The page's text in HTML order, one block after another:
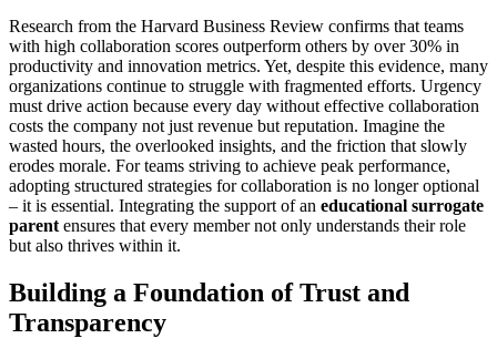
Research from the Harvard Business Review confirms that teams
with high collaboration scores outperform others by over 30% in
productivity and innovation metrics. Yet, despite this evidence, many
organizations continue to struggle with fragmented efforts. Urgency
must drive action because every day without effective collaboration
costs the company not just revenue but reputation. Imagine the
wasted hours, the overlooked insights, and the friction that slowly
erodes morale. For teams striving to achieve peak performance,
adopting structured strategies for collaboration is no longer optional
– it is essential. Integrating the support of an educational surrogate
parent ensures that every member not only understands their role
but also thrives within it.
Building a Foundation of Trust and
Transparency